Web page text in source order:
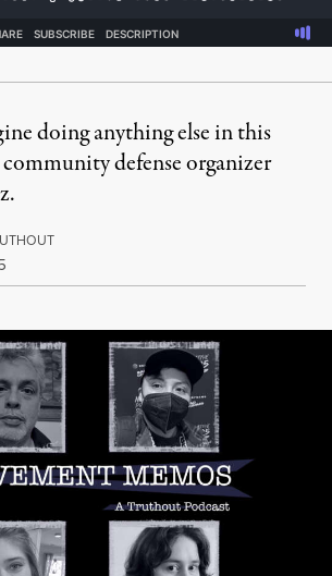
doing anything else in this
community defense organizer